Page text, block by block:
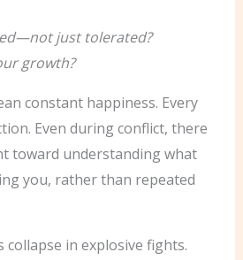
just tolerated?
growth?
constant happiness. Every
Even during conflict, there
toward understanding what
you, rather than repeated
in explosive fights.